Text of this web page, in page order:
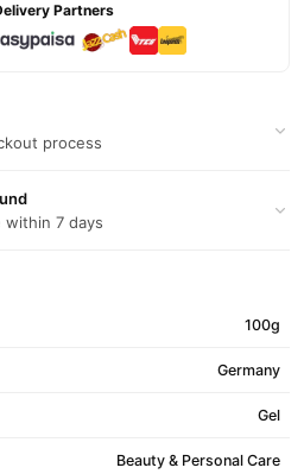
Partners
process
7 days
100g
Germany
Gel
Beauty & Personal Care